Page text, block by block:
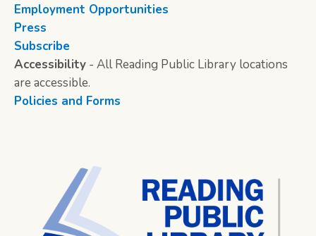
Employment Opportunities
Press
Subscribe
Accessibility - All Reading Public Library locations
are accessible.
Policies and Forms